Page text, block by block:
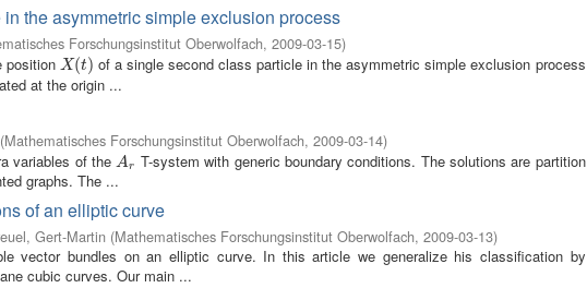
the asymmetric simple exclusion process
Forschungsinstitut Oberwolfach, 2009-03-15)
positionX(t)
X(t)
of a single second class particle in the asymmetric simple exclusion process
at the origin ...
(Mathematisches Forschungsinstitut Oberwolfach, 2009-03-14)
variables of theAr
Ar T-system with generic boundary conditions. The solutions are partition
graphs. The ...
of an elliptic curve
Gert-Martin (Mathematisches Forschungsinstitut Oberwolfach, 2009-03-13)
vector bundles on an elliptic curve. In this article we generalize his classification by
cubic curves. Our main ...